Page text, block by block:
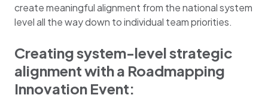
create meaningful alignment from the national system
level all the way down to individual team priorities.
Creating system-level strategic
alignment with a Roadmapping
Innovation Event: